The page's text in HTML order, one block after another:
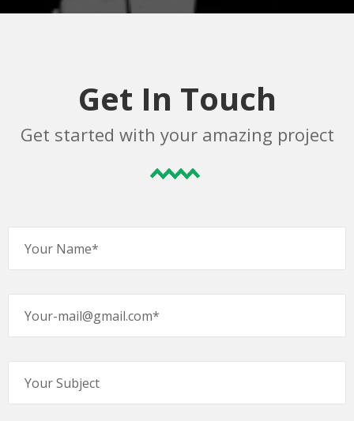
Get In Touch
Get started with your amazing project